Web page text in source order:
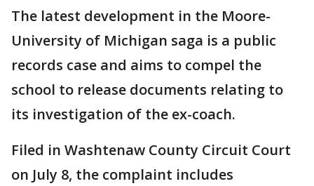
The latest development in the Moore-
University of Michigan saga is a public
records case and aims to compel the
school to release documents relating to
its investigation of the ex-coach.
Filed in Washtenaw County Circuit Court
on July 8, the complaint includes